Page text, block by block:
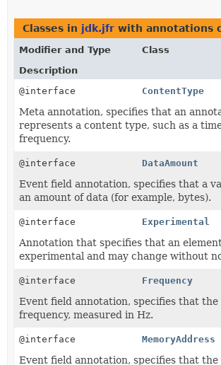
Classes in jdk.jfr with annotations
Modifier and Type
Class
Description
@interface
ContentType
Meta annotation, specifies that an
represents a content type, such as a
frequency.
@interface DataAmount
Event field annotation, specifies that a
an amount of data (for example, bytes).
@interface Experimental
Annotation that specifies that an
experimental and may change without
@interface Frequency
Event field annotation, specifies that the
frequency, measured in Hz.
@interface MemoryAddress
Event field annotation, specifies that the